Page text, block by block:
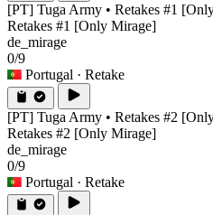
[PT] Tuga Army • Retakes #1
Retakes #1 [Only Mirage]
de_mirage
0/9
Portugal · Retake
[PT] Tuga Army • Retakes #2
Retakes #2 [Only Mirage]
de_mirage
0/9
Portugal · Retake